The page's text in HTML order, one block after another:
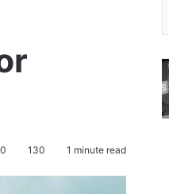
0 130 1 minute read